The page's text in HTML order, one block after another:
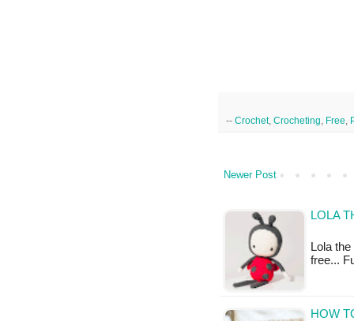
-- Crochet, Crocheting Free
Newer Post
LOLA
Lola
free...
HOW